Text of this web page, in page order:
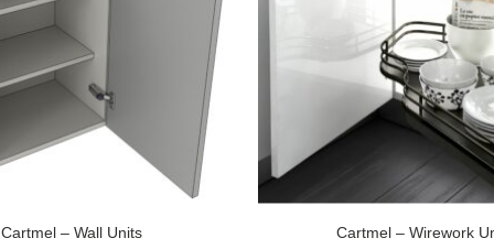
SELECT OPTIONS
Cartmel – Wall Units SELECT
Cartmel – Wirework